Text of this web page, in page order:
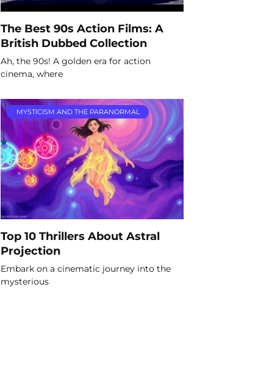
The Best 90s Action Films: A
British Dubbed Collection
Ah, the 90s! A golden era for action
cinema, where
MYSTICISM AND THE PARANORMAL
Top 10 Thrillers About Astral
Projection
Embark on a cinematic journey into the
mysterious